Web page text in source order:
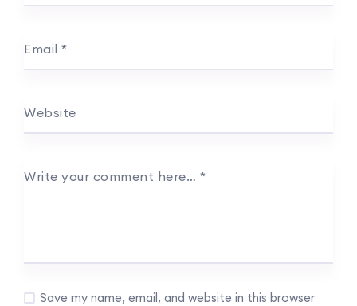
Email *
Website
Write your comment here… *
Save my name, email, and website in this browser